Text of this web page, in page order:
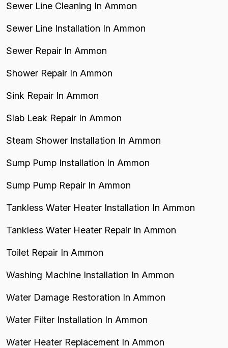
Sewer Line Cleaning In Ammon
Sewer Line Installation In Ammon
Sewer Repair In Ammon
Shower Repair In Ammon
Sink Repair In Ammon
Slab Leak Repair In Ammon
Steam Shower Installation In Ammon
Sump Pump Installation In Ammon
Sump Pump Repair In Ammon
Tankless Water Heater Installation In Ammon
Tankless Water Heater Repair In Ammon
Toilet Repair In Ammon
Washing Machine Installation In Ammon
Water Damage Restoration In Ammon
Water Filter Installation In Ammon
Water Heater Replacement In Ammon